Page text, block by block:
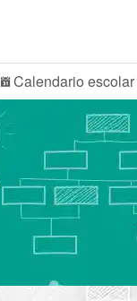
Calendario escolar